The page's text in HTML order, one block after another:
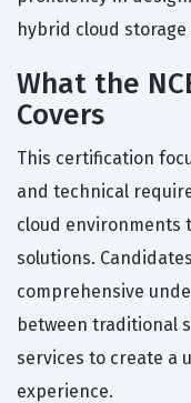
hybrid cloud
What the
Covers
This certification
and technical
cloud environments
solutions.
comprehensive
between traditional
services to create a
experience.